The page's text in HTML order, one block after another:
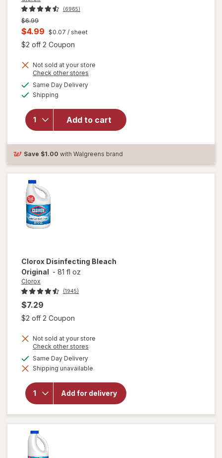
(6965)
Previous
price
$6.99
Current
sale
is
$4.99 $0.07 / sheet
$2 off 2 Coupon
Not sold at your store
Check other stores
Same Day Deliveryavailable
Shipping
Add to cart
will open
Cleaning
Wipes,
Bleach Free
Fresh
Save $1.00 with Walgreens brand
Clorox Disinfecting Bleach
Original - 81 fl oz
Clorox
(1945)
$7.29
$2 off 2 Coupon
Not sold at your store
Check other stores
dialog
Same Day Deliveryavailable
Shipping unavailable
Add for delivery
will open
Clorox
Disinfecting
Bleach
Original